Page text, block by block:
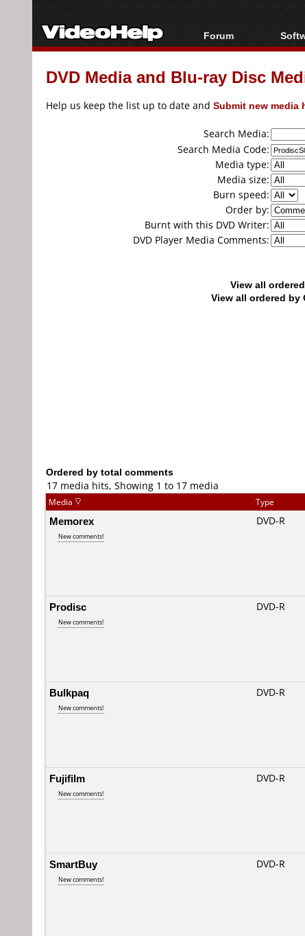
Forum
Forum Index
Today's Posts
All
DVD Media and Blu-ray Disc
Help us keep the list up to date and Submit new media
Search Media:
Search Media Code:
Media type:
Media size:
Burn speed:
Order by:
Burnt with this DVD Writer:
DVD Player Media Comments:
View all
View all ordered by
Ordered by total comments
17 media hits, Showing 1 to 17 media
Media Type
Memorex
New comments!
DVD-R
Prodisc
New comments!
DVD-R
Bulkpaq
New comments!
DVD-R
Fujifilm
New comments!
DVD-R
SmartBuy
New comments!
DVD-R